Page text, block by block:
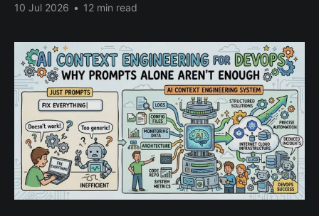
10 Jul 2026 • 12 min read